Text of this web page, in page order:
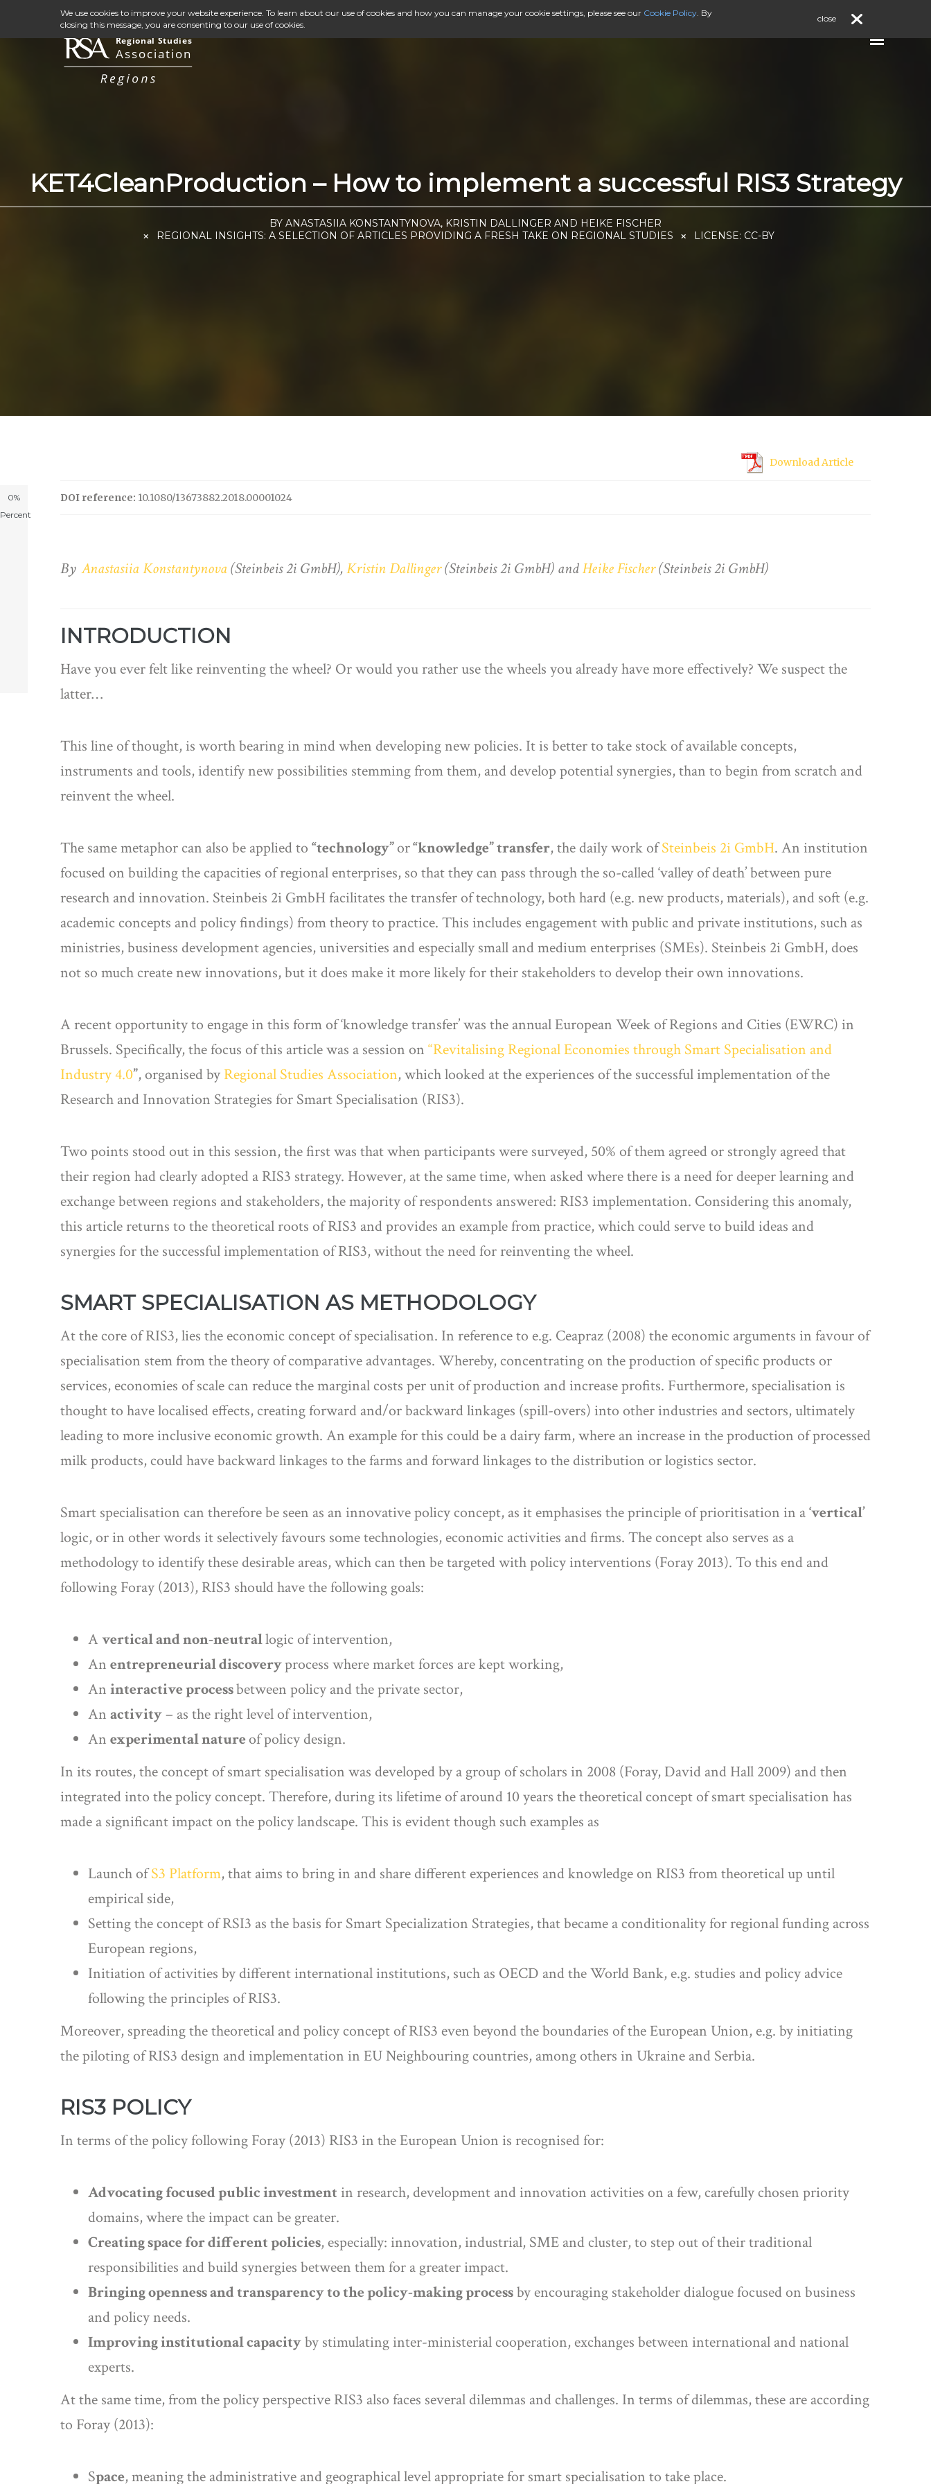
KET4CleanProduction – How to implement a successful RIS3 Strategy
BY ANASTASIIA KONSTANTYNOVA, KRISTIN DALLINGER AND HEIKE FISCHER
REGIONAL INSIGHTS: A SELECTION OF ARTICLES PROVIDING A FRESH TAKE ON REGIONAL STUDIES
LICENSE: CC-BY
0%
Percent
Download Article
DOI reference: 10.1080/13673882.2018.00001024
By Anastasiia Konstantynova(Steinbeis 2i GmbH), Kristin Dallinger(Steinbeis 2i GmbH) andHeike Fischer(Steinbeis 2i GmbH)
INTRODUCTION
Have you ever felt like reinventing the wheel? Or would you rather use the wheels you already have more effectively? We suspect the
latter…
This line of thought, is worth bearing in mind when developing new policies. It is better to take stock of available concepts,
instruments and tools, identify new possibilities stemming from them, and develop potential synergies, than to begin from scratch and
reinvent the wheel.
The same metaphor can also be applied to “technology”or“knowledge” transfer, the daily work ofSteinbeis 2i GmbH. An institution
focused on building the capacities of regional enterprises, so that they can pass through the so-called ‘valley of death’ between pure
research and innovation. Steinbeis 2i GmbH facilitates the transfer of technology, both hard (e.g. new products, materials), and soft (e.g.
academic concepts and policy findings) from theory to practice. This includes engagement with public and private institutions, such as
ministries, business development agencies, universities and especially small and medium enterprises (SMEs). Steinbeis 2i GmbH, does
not so much create new innovations, but it does make it more likely for their stakeholders to develop their own innovations.
A recent opportunity to engage in this form of ‘knowledge transfer’ was the annual European Week of Regions and Cities (EWRC) in
Brussels. Specifically, the focus of this article was a session on “Revitalising Regional Economies through Smart Specialisation and
Industry 4.0”, organised by Regional Studies Association, which looked at the experiences of the successful implementation of the
Research and Innovation Strategies for Smart Specialisation (RIS3).
Two points stood out in this session, the first was that when participants were surveyed, 50% of them agreed or strongly agreed that
their region had clearly adopted a RIS3 strategy. However, at the same time, when asked where there is a need for deeper learning and
exchange between regions and stakeholders, the majority of respondents answered: RIS3 implementation. Considering this anomaly,
this article returns to the theoretical roots of RIS3 and provides an example from practice, which could serve to build ideas and
synergies for the successful implementation of RIS3, without the need for reinventing the wheel.
SMART SPECIALISATION AS METHODOLOGY
At the core of RIS3, lies the economic concept of specialisation. In reference to e.g. Ceapraz (2008) the economic arguments in favour of
specialisation stem from the theory of comparative advantages. Whereby, concentrating on the production of specific products or
services, economies of scale can reduce the marginal costs per unit of production and increase profits. Furthermore, specialisation is
thought to have localised effects, creating forward and/or backward linkages (spill-overs) into other industries and sectors, ultimately
leading to more inclusive economic growth. An example for this could be a dairy farm, where an increase in the production of processed
milk products, could have backward linkages to the farms and forward linkages to the distribution or logistics sector.
Smart specialisation can therefore be seen as an innovative policy concept, as it emphasises the principle of prioritisation in a‘vertical’
logic, or in other words it selectively favours some technologies, economic activities and firms. The concept also serves as a
methodology to identify these desirable areas, which can then be targeted with policy interventions (Foray 2013). To this end and
following Foray (2013), RIS3 should have the following goals:
A vertical and non-neutrallogic of intervention,
An entrepreneurial discoveryprocess where market forces are kept working,
An interactive processbetween policy and the private sector,
An activity– as the right level of intervention,
An experimental natureof policy design.
In its routes, the concept of smart specialisation was developed by a group of scholars in 2008 (Foray, David and Hall 2009) and then
integrated into the policy concept. Therefore, during its lifetime of around 10 years the theoretical concept of smart specialisation has
made a significant impact on the policy landscape. This is evident though such examples as
Launch ofS3 Platform, that aims to bring in and share different experiences and knowledge on RIS3 from theoretical up until
empirical side,
Setting the concept of RSI3 as the basis for Smart Specialization Strategies, that became a conditionality for regional funding across
European regions,
Initiation of activities by different international institutions, such as OECD and the World Bank, e.g. studies and policy advice
following the principles of RIS3.
Moreover, spreading the theoretical and policy concept of RIS3 even beyond the boundaries of the European Union, e.g. by initiating
the piloting of RIS3 design and implementation in EU Neighbouring countries, among others in Ukraine and Serbia.
RIS3 POLICY
In terms of the policy following Foray (2013) RIS3 in the European Union is recognised for:
Advocating focused public investment in research, development and innovation activities on a few, carefully chosen priority
domains, where the impact can be greater.
Creating space for different policies, especially: innovation, industrial, SME and cluster, to step out of their traditional
responsibilities and build synergies between them for a greater impact.
Bringing openness and transparency to the policy-making processby encouraging stakeholder dialogue focused on business
and policy needs.
Improving institutional capacityby stimulating inter-ministerial cooperation, exchanges between international and national
experts.
At the same time, from the policy perspective RIS3 also faces several dilemmas and challenges. In terms of dilemmas, these are according
to Foray (2013):
Space, meaning the administrative and geographical level appropriate for smart specialisation to take place.
We use cookies to improve your website experience. To learn about our use of cookies and how you can manage your cookie settings, please see our Cookie Policy. By
closing this message, you are consenting to our use of cookies.
close